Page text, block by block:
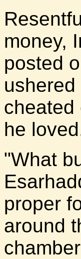
money,
posted
cheated
he
"What
proper
around